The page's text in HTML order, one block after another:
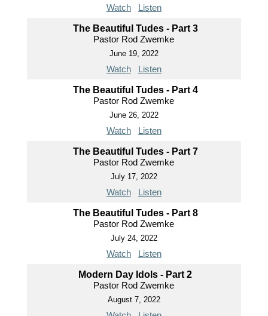
Watch Listen
The Beautiful Tudes - Part 3
Pastor Rod Zwemke
June 19, 2022
Watch Listen
The Beautiful Tudes - Part 4
Pastor Rod Zwemke
June 26, 2022
Watch Listen
The Beautiful Tudes - Part 7
Pastor Rod Zwemke
July 17, 2022
Watch Listen
The Beautiful Tudes - Part 8
Pastor Rod Zwemke
July 24, 2022
Watch Listen
Modern Day Idols - Part 2
Pastor Rod Zwemke
August 7, 2022